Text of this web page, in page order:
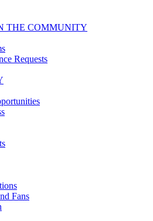
THE COMMUNITY
Requests
Fans